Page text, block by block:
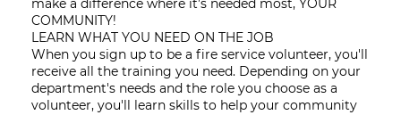
make a difference where it’s needed most, YOUR
COMMUNITY!
LEARN WHAT YOU NEED ON THE JOB
When you sign up to be a fire service volunteer, you'll
receive all the training you need. Depending on your
department's needs and the role you choose as a
volunteer, you'll learn skills to help your community